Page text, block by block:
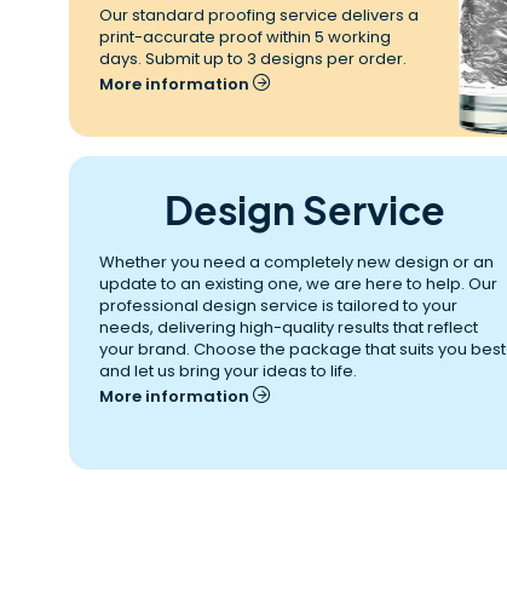
Our standard proofing service delivers a
print-accurate proof within 5 working
days. Submit up to 3 designs per order.
More information
Design Service
Whether you need a completely new design or an
update to an existing one, we are here to help. Our
professional design service is tailored to your
needs, delivering high-quality results that reflect
your brand. Choose the package that suits you best
and let us bring your ideas to life.
More information